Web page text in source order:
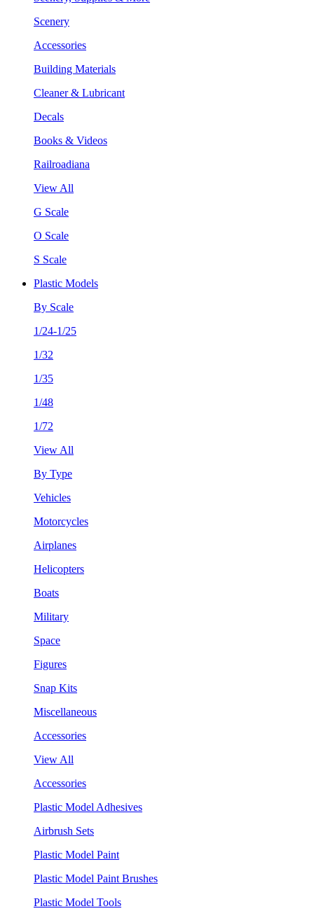
Scenery
Accessories
Building Materials
Cleaner & Lubricant
Decals
Books & Videos
Railroadiana
View All
G Scale
O Scale
S Scale
Plastic Models
By Scale
1/24-1/25
1/32
1/35
1/48
1/72
View All
By Type
Vehicles
Motorcycles
Airplanes
Helicopters
Boats
Military
Space
Figures
Snap Kits
Miscellaneous
Accessories
View All
Accessories
Plastic Model Adhesives
Airbrush Sets
Plastic Model Paint
Plastic Model Paint Brushes
Plastic Model Tools